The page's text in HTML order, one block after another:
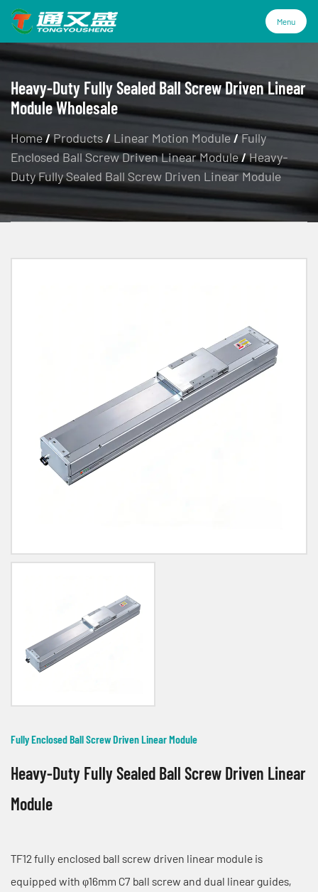
Menu
Menu
Products
Technology
Industries
About Us
Contact
Heavy-Duty Fully Sealed Ball Screw Driven Linear
Module Wholesale
Home/Products/ Linear Motion Module/ Fully
Enclosed Ball Screw Driven Linear Module/Heavy-
Duty Fully Sealed Ball Screw Driven Linear Module
Fully Enclosed Ball Screw Driven Linear Module
Heavy-Duty Fully Sealed Ball Screw Driven Linear
Module
TF12 fully enclosed ball screw driven linear module is
equipped with φ16mm C7 ball screw and dual linear guides,